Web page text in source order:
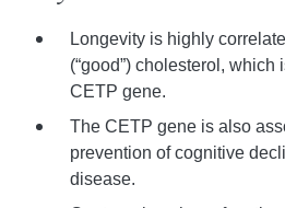
Longevity is highly
(“good”) cholesterol,
CETP gene.
The CETP gene is also
prevention of cognitive
disease.